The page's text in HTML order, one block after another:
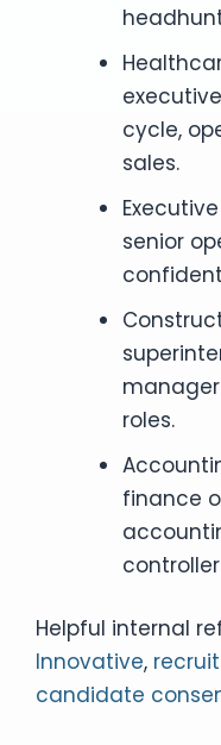
cycle,
sales.
senior
roles.
finance
Helpful internal
Innovative,
candidate